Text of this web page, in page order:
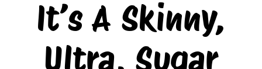
It’s A Skinny,
Ultra, Sugar